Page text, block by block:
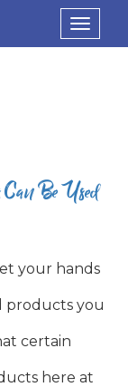
Toggle
Be Used
your hands
products you
certain
here at